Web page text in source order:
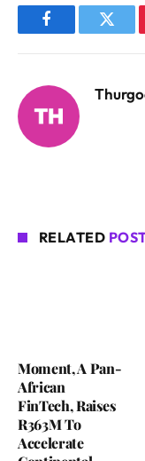
Facebook
RELATED
Moment, A Pan-
African
FinTech, Raises
R363M To
Accelerate